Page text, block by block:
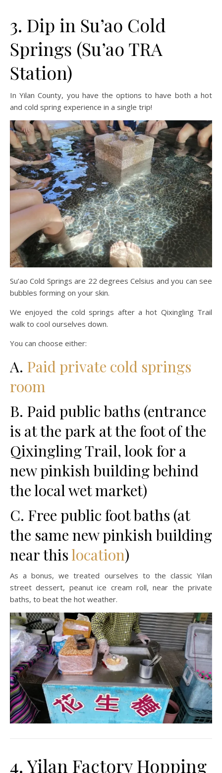
3. Dip in Su’ao Cold
Springs (Su’ao TRA
Station)
In Yilan County, you have the options to have both a hot
and cold spring experience in a single trip!
Su’ao Cold Springs are 22 degrees Celsius and you can see
bubbles forming on your skin.
We enjoyed the cold springs after a hot Qixingling Trail
walk to cool ourselves down.
You can choose either:
A. Paid private cold springs
room
B. Paid public baths (entrance
is at the park at the foot of the
Qixingling Trail, look for a
new pinkish building behind
the local wet market)
C. Free public foot baths (at
the same new pinkish building
near thislocation)
As a bonus, we treated ourselves to the classic Yilan
street dessert, peanut ice cream roll, near the private
baths, to beat the hot weather.
4. Yilan Factory Hopping